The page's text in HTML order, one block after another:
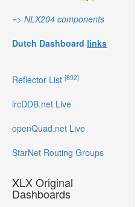
=> NLX204 components
Dutch Dashboard links
Reflector List [892]
ircDDB.net Live
openQuad.net Live
StarNet Routing Groups
XLX Original
Dashboards